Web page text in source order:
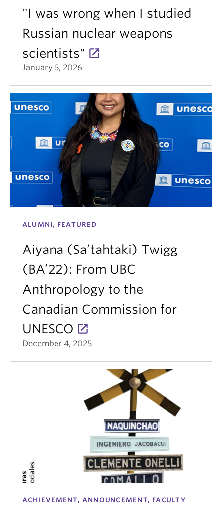
"I was wrong when I studied
Russian nuclear weapons
scientists"
January 5, 2026
ALUMNI, FEATURED
Aiyana (Sa’tahtaki) Twigg
(BA’22): From UBC
Anthropology to the
Canadian Commission for
UNESCO
December 4, 2025
ACHIEVEMENT, ANNOUNCEMENT, FACULTY